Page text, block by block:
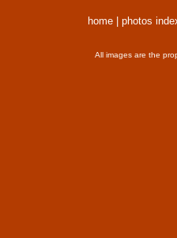
home photos
All images are the